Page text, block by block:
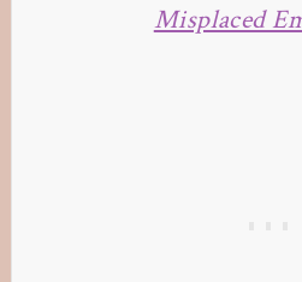
Misplaced